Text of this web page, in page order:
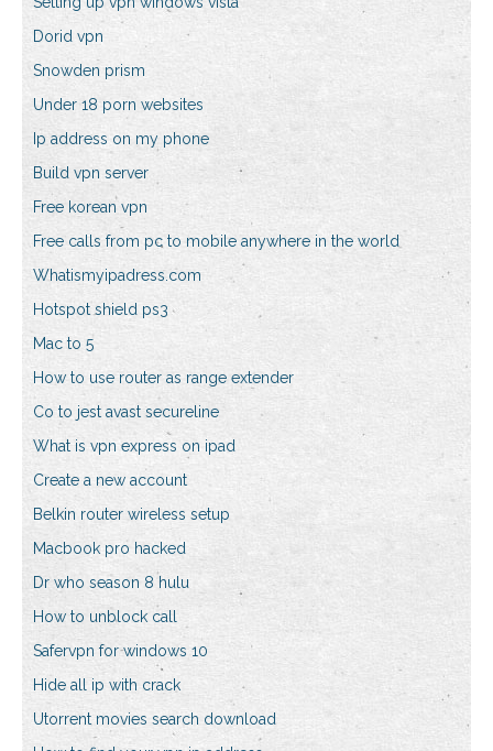
Dorid vpn
Snowden prism
Under 18 porn websites
Ip address on my phone
Build vpn server
Free korean vpn
Free calls from pc to mobile anywhere in the world
Whatismyipadress.com
Hotspot shield ps3
Mac to 5
How to use router as range extender
Co to jest avast secureline
What is vpn express on ipad
Create a new account
Belkin router wireless setup
Macbook pro hacked
Dr who season 8 hulu
How to unblock call
Safervpn for windows 10
Hide all ip with crack
Utorrent movies search download